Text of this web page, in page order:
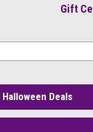
Gift
Halloween Deals